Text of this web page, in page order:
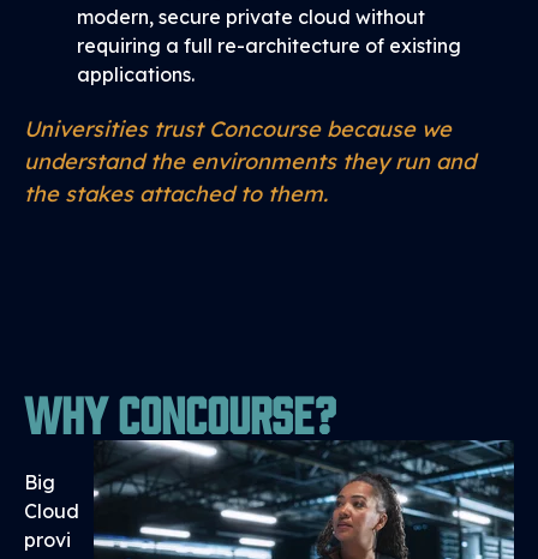
modern, secure private cloud without
requiring a full re-architecture of existing
applications.
Universities trust Concourse because we
understand the environments they run and
the stakes attached to them.
Why Concourse?
Big
Cloud
provi